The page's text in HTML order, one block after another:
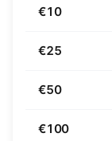
€10
€25
€50
€100